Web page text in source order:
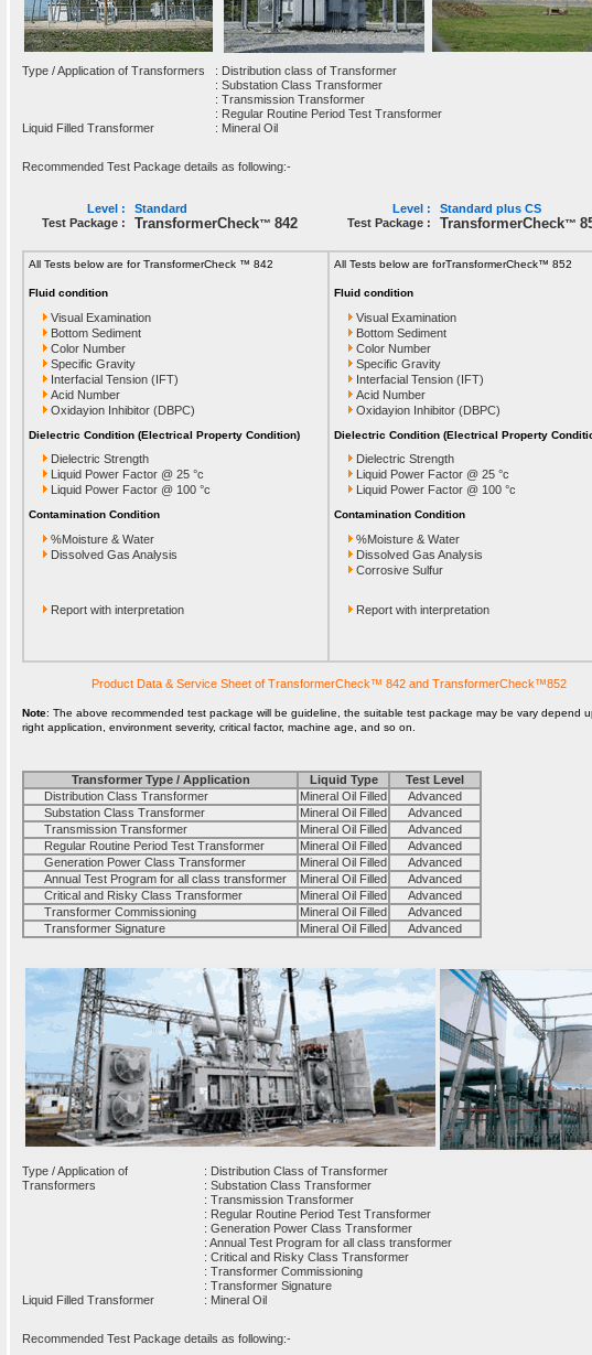
Type / Application of Transformers
: Distribution class of Transformer
: Substation Class Transformer
: Transmission Transformer
: Regular Routine Period Test Transformer
Liquid Filled Transformer
: Mineral Oil
Recommended Test Package details as following:-
Level :
Standard
Test Package :
TransformerCheck™ 842
Level :
Standard plus CS
Test Package :
TransformerCheck™
All Tests below are for TransformerCheck ™ 842
Fluid condition
Visual Examination
Bottom Sediment
Color Number
Specific Gravity
Interfacial Tension (IFT)
Acid Number
Oxidayion Inhibitor (DBPC)
Dielectric Condition (Electrical Property Condition)
Dielectric Strength
Liquid Power Factor @ 25 °c
Liquid Power Factor @ 100 °c
Contamination Condition
%Moisture & Water
Dissolved Gas Analysis
Report with interpretation
All Tests below are forTransformerCheck™ 852
Fluid condition
Visual Examination
Bottom Sediment
Color Number
Specific Gravity
Interfacial Tension (IFT)
Acid Number
Oxidayion Inhibitor (DBPC)
Dielectric Condition (Electrical Property
Dielectric Strength
Liquid Power Factor @ 25 °c
Liquid Power Factor @ 100 °c
Contamination Condition
%Moisture & Water
Dissolved Gas Analysis
Corrosive Sulfur
Report with interpretation
Product Data & Service Sheet of TransformerCheck™ 842 and TransformerCheck™852
Note: The above recommended test package will be guideline, the suitable test package may be vary depend
right application, environment severity, critical factor, machine age, and so on.
Transformer Type / Application Liquid Type
Test Level
Distribution Class Transformer
Mineral Oil Filled
Advanced
Substation Class Transformer
Mineral Oil Filled
Advanced
Transmission Transformer
Mineral Oil Filled
Advanced
Regular Routine Period Test Transformer
Mineral Oil Filled
Advanced
Generation Power Class Transformer
Mineral Oil Filled
Advanced
Annual Test Program for all class transformer
Mineral Oil Filled
Advanced
Critical and Risky Class Transformer
Mineral Oil Filled
Advanced
Transformer Commissioning
Mineral Oil Filled
Advanced
Transformer Signature
Mineral Oil Filled Advanced
Type / Application of
Transformers
: Distribution Class of Transformer
: Substation Class Transformer
: Transmission Transformer
: Regular Routine Period Test Transformer
: Generation Power Class Transformer
: Annual Test Program for all class transformer
: Critical and Risky Class Transformer
: Transformer Commissioning
: Transformer Signature
Liquid Filled Transformer
: Mineral Oil
Recommended Test Package details as following:-